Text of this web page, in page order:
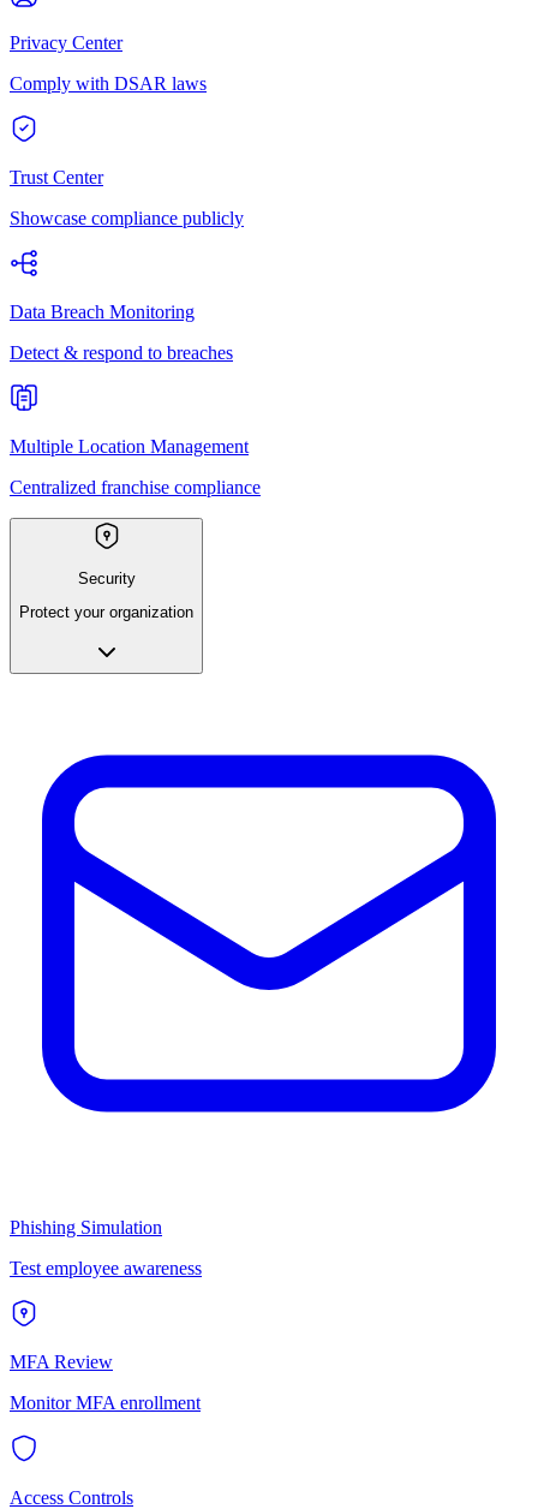
Privacy Center
Comply with DSAR laws
Trust Center
Showcase compliance publicly
Data Breach Monitoring
Detect & respond to breaches
Multiple Location Management
Centralized franchise compliance
Security
Protect your organization
Phishing Simulation
Test employee awareness
MFA Review
Monitor MFA enrollment
Access Controls